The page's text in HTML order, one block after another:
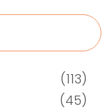
(113)
(45)